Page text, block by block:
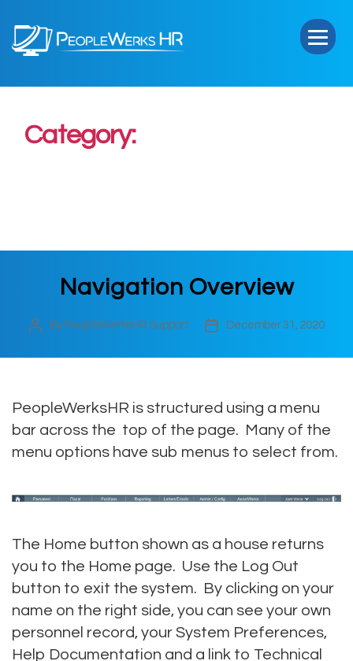
HR
Category:
Navigation Overview
PostBy PeopleWerksHR Support
PostDecember 31, 2020
PeopleWerksHR is structured using a menu
bar across the top of the page. Many of the
menu options have sub menus to select from.
The Home button shown as a house returns
you to the Home page. Use the Log Out
button to exit the system. By clicking on your
name on the right side, you can see your own
personnel record, your System Preferences,
Help Documentation and a link to Technical